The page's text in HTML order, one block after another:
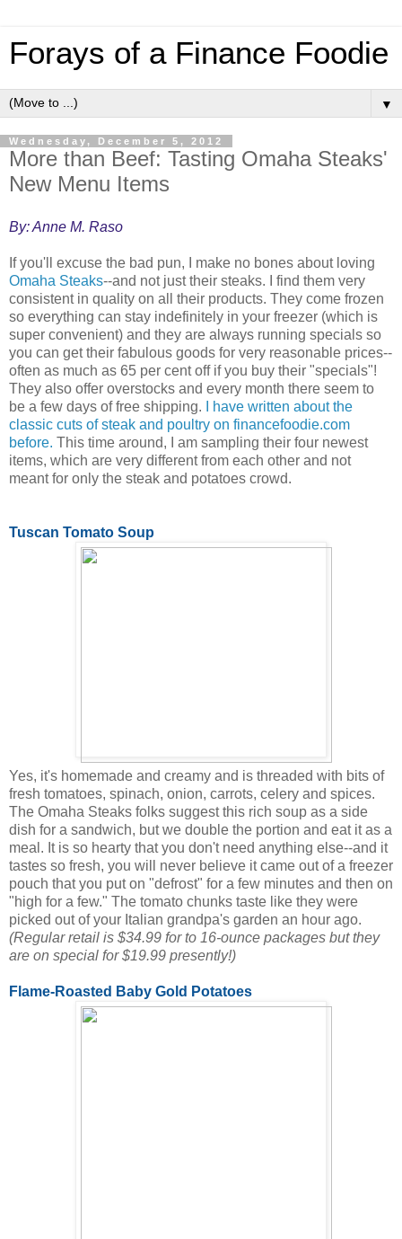
Forays of a Finance Foodie
▼
Wednesday, December 5, 2012
More than Beef: Tasting Omaha Steaks'
New Menu Items
By: Anne M. Raso
If you'll excuse the bad pun, I make no bones about loving
Omaha Steaks--and not just their steaks. I find them very
consistent in quality on all their products. They come frozen
so everything can stay indefinitely in your freezer (which is
super convenient) and they are always running specials so
you can get their fabulous goods for very reasonable prices--
often as much as 65 per cent off if you buy their "specials"!
They also offer overstocks and every month there seem to
be a few days of free shipping.
I have written about the
classic cuts of steak and poultry on financefoodie.com
before. This time around, I am sampling their four newest
items, which are very different from each other and not
meant for only the steak and potatoes crowd.
Tuscan Tomato Soup
Yes, it's homemade and creamy and is threaded with bits of
fresh tomatoes, spinach, onion, carrots, celery and spices.
The Omaha Steaks folks suggest this rich soup as a side
dish for a sandwich, but we double the portion and eat it as a
meal. It is so hearty that you don't need anything else--and it
tastes so fresh, you will never believe it came out of a freezer
pouch that you put on "defrost" for a few minutes and then on
"high for a few." The tomato chunks taste like they were
picked out of your Italian grandpa's garden an hour ago.
(Regular retail is $34.99 for to 16-ounce packages but they
are on special for $19.99 presently!)
Flame-Roasted Baby Gold Potatoes